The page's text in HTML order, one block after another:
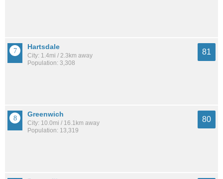
Hartsdale
City: 1.4mi / 2.3km away
Population: 3,308
81
Greenwich
City: 10.0mi / 16.1km away
Population: 13,319
80